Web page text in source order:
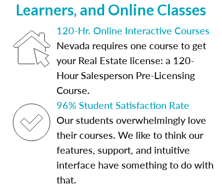
Learners, and Online Classes
120-Hr. Online Interactive Courses
Nevada requires one course to get
your Real Estate license: a 120-
Hour Salesperson Pre-Licensing
Course.
96% Student Satisfaction Rate
Our students overwhelmingly love
their courses. We like to think our
features, support, and intuitive
interface have something to do with
that.